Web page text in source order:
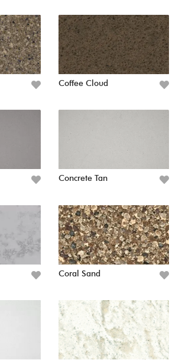
Coffee Cloud
Concrete Tan
Coral Sand